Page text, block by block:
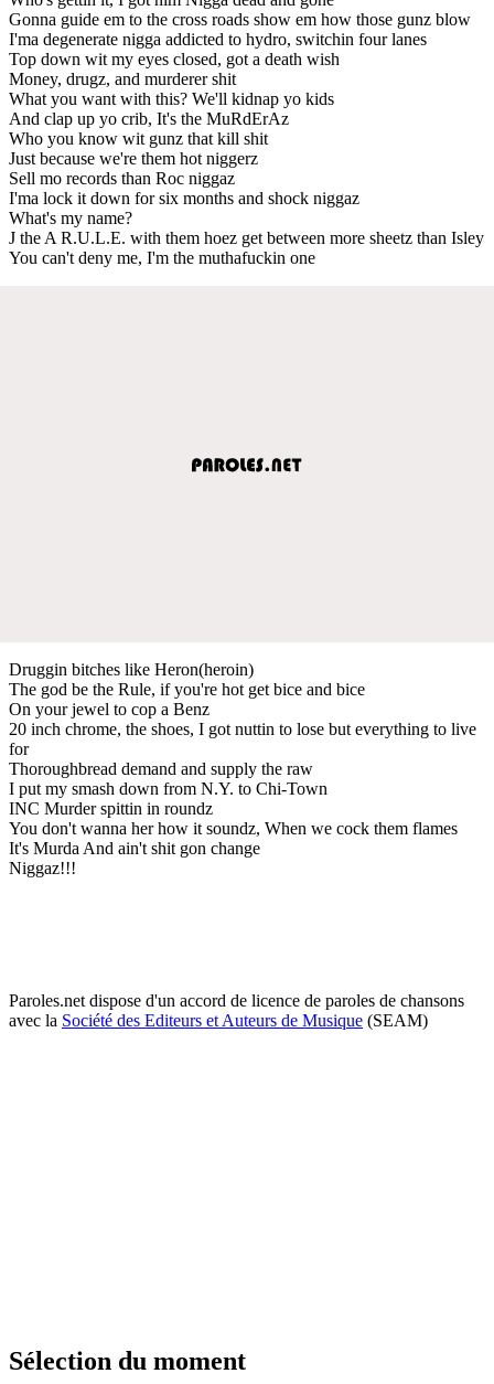
Gonna guide em to the cross roads show em how those gunz blow
I'ma degenerate nigga addicted to hydro, switchin four lanes
Top down wit my eyes closed, got a death wish
Money, drugz, and murderer shit
What you want with this? We'll kidnap yo kids
And clap up yo crib, It's the MuRdErAz
Who you know wit gunz that kill shit
Just because we're them hot niggerz
Sell mo records than Roc niggaz
I'ma lock it down for six months and shock niggaz
What's my name?
J the A R.U.L.E. with them hoez get between more sheetz than Isley
You can't deny me, I'm the muthafuckin one
Druggin bitches like Heron(heroin)
The god be the Rule, if you're hot get bice and bice
On your jewel to cop a Benz
20 inch chrome, the shoes, I got nuttin to lose but everything to live
for
Thoroughbread demand and supply the raw
I put my smash down from N.Y. to Chi-Town
INC Murder spittin in roundz
You don't wanna her how it soundz, When we cock them flames
It's Murda And ain't shit gon change
Niggaz!!!
Paroles.net dispose d'un accord de licence de paroles de chansons
avec la Société des Editeurs et Auteurs de Musique (SEAM)
Sélection du moment